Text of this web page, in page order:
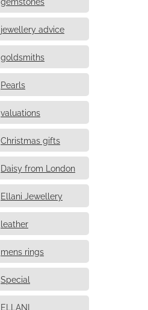
jewellery advice
goldsmiths
Pearls
valuations
Christmas gifts
Daisy from London
Ellani Jewellery
leather
mens rings
Special
ELLANI